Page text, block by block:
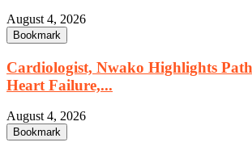
August 4, 2026
Bookmark
Cardiologist, Nwako Highlights
Heart Failure,...
August 4, 2026
Bookmark